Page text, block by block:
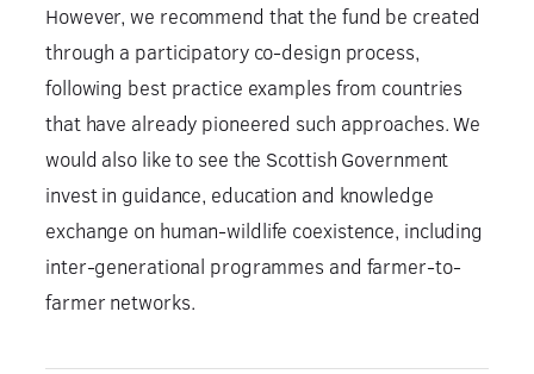
However, we recommend that the fund be created
through a participatory co-design process,
following best practice examples from countries
that have already pioneered such approaches. We
would also like to see the Scottish Government
invest in guidance, education and knowledge
exchange on human-wildlife coexistence, including
inter-generational programmes and farmer-to-
farmer networks.